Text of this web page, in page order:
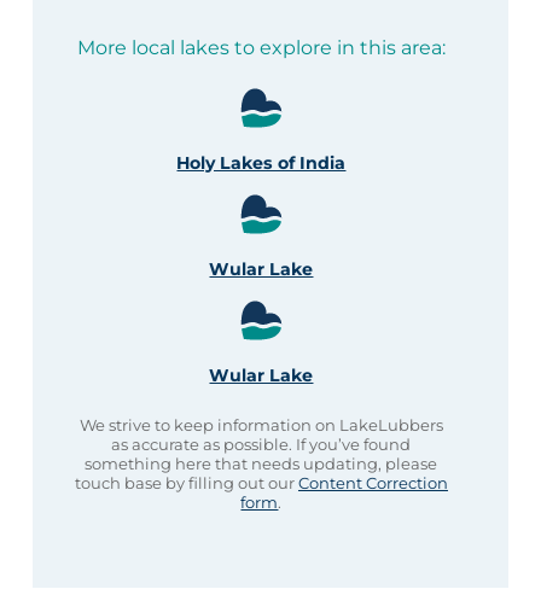
More local lakes to explore in this area:
Holy Lakes of India
Wular Lake
Wular Lake
We strive to keep information on LakeLubbers
as accurate as possible. If you’ve found
something here that needs updating, please
touch base by filling out ourContent Correction
form.